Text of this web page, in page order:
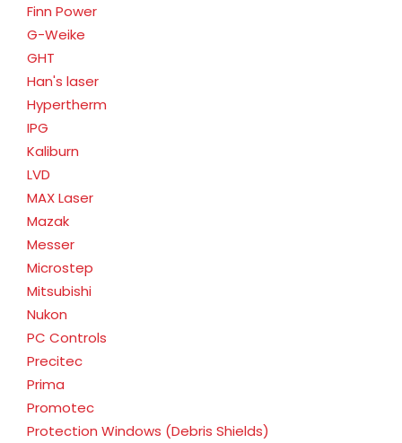
Finn Power
G-Weike
GHT
Han's laser
Hypertherm
IPG
Kaliburn
LVD
MAX Laser
Mazak
Messer
Microstep
Mitsubishi
Nukon
PC Controls
Precitec
Prima
Promotec
Protection Windows (Debris Shields)